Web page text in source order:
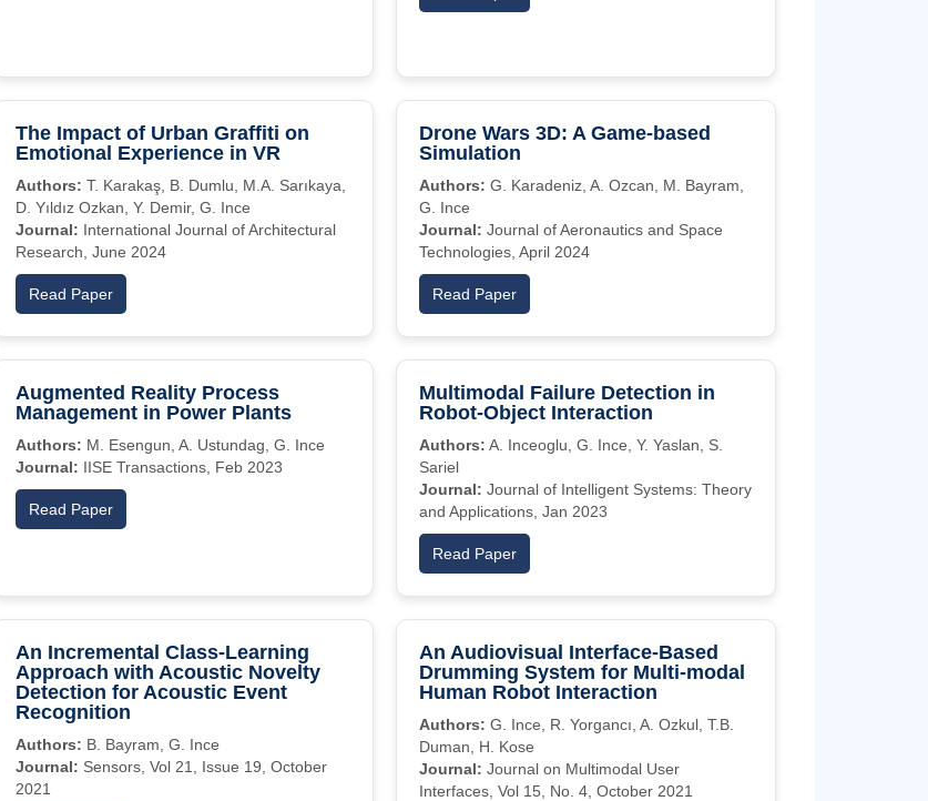
The Impact of Urban Graffiti on
Emotional Experience in VR
Authors: T. Karakaş, B. Dumlu, M.A. Sarıkaya,
D. Yıldız Ozkan, Y. Demir, G. Ince
Journal: International Journal of Architectural
Research, June 2024
Read Paper
Drone Wars 3D: A Game-based
Simulation
Authors: G. Karadeniz, A. Ozcan, M. Bayram,
G. Ince
Journal: Journal of Aeronautics and Space
Technologies, April 2024
Read Paper
Augmented Reality Process
Management in Power Plants
Authors: M. Esengun, A. Ustundag, G. Ince
Journal: IISE Transactions, Feb 2023
Read Paper
Multimodal Failure Detection in
Robot-Object Interaction
Authors: A. Inceoglu, G. Ince, Y. Yaslan, S.
Sariel
Journal: Journal of Intelligent Systems: Theory
and Applications, Jan 2023
Read Paper
An Incremental Class-Learning
Approach with Acoustic Novelty
Detection for Acoustic Event
Recognition
Authors: B. Bayram, G. Ince
Journal: Sensors, Vol 21, Issue 19, October
2021
An Audiovisual Interface-Based
Drumming System for Multi-modal
Human Robot Interaction
Authors: G. Ince, R. Yorgancı, A. Ozkul, T.B.
Duman, H. Kose
Journal: Journal on Multimodal User
Interfaces, Vol 15, No. 4, October 2021